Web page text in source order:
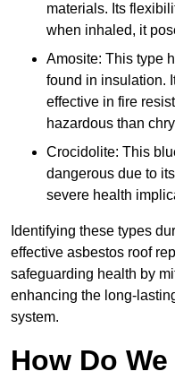
materials. Its
when inhaled, it
Amosite: This type
found in insulation.
effective in fire
hazardous than
Crocidolite: This
dangerous due to
severe health
Identifying these types
effective asbestos roof
safeguarding health by
enhancing the long-
system.
How Do